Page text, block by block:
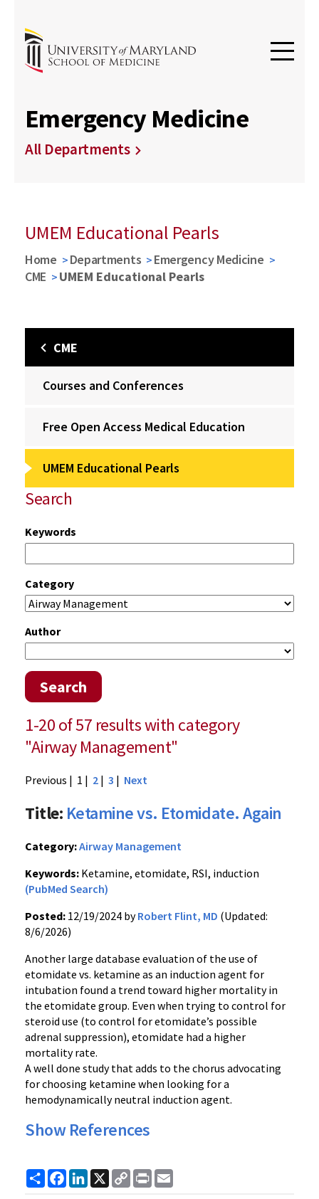
Emergency Medicine
All Departments
UMEM Educational Pearls
Home Departments
Emergency Medicine
CME
UMEM Educational Pearls
CME
Courses and Conferences
Free Open Access Medical Education
UMEM Educational Pearls
Search
Keywords
Category
Author
Search
1-20 of 57 results with category
"Airway Management"
Previous | 1 | 2 | 3 | Next
Title: Ketamine vs. Etomidate. Again
Category:Airway Management
Keywords: Ketamine, etomidate, RSI, induction
(PubMed Search)
Posted: 12/19/2024 byRobert Flint, MD (Updated:
8/6/2026)
Another large database evaluation of the use of
etomidate vs. ketamine as an induction agent for
intubation found a trend toward higher mortality in
the etomidate group. Even when trying to control for
steroid use (to control for etomidate’s possible
adrenal suppression), etomidate had a higher
mortality rate.
A well done study that adds to the chorus advocating
for choosing ketamine when looking for a
hemodynamically neutral induction agent.
Show References
ShareFacebook
LinkedIn
X
Copy
Link
Print